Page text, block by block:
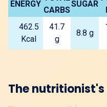
ENERGY
CARBS
SUGAR
462.5
Kcal
41.7
g
8.8 g
The